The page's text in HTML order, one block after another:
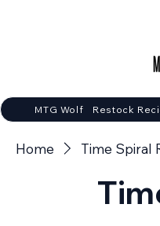
MTG Wolf Restock
Home Time Spiral